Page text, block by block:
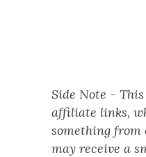
Side Note -
affiliate links,
something from
may receive a